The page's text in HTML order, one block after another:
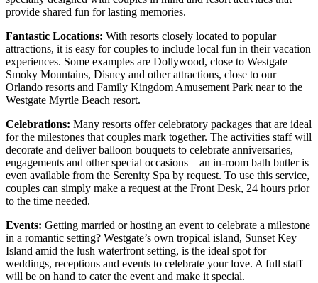
provide shared fun for lasting memories.
Fantastic Locations: With resorts closely located to popular
attractions, it is easy for couples to include local fun in their vacation
experiences. Some examples are Dollywood, close to Westgate
Smoky Mountains, Disney and other attractions, close to our
Orlando resorts and Family Kingdom Amusement Park near to the
Westgate Myrtle Beach resort.
Celebrations: Many resorts offer celebratory packages that are ideal
for the milestones that couples mark together. The activities staff will
decorate and deliver balloon bouquets to celebrate anniversaries,
engagements and other special occasions – an in-room bath butler is
even available from the Serenity Spa by request. To use this service,
couples can simply make a request at the Front Desk, 24 hours prior
to the time needed.
Events: Getting married or hosting an event to celebrate a milestone
in a romantic setting? Westgate’s own tropical island, Sunset Key
Island amid the lush waterfront setting, is the ideal spot for
weddings, receptions and events to celebrate your love. A full staff
will be on hand to cater the event and make it special.